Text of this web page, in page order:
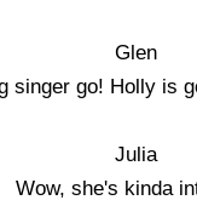
Glen
singer go! Holly is
Julia
Wow, she's kinda